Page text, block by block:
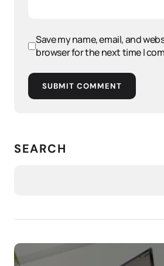
Save my name, email, and
browser for the next time I
SUBMIT COMMENT
SEARCH